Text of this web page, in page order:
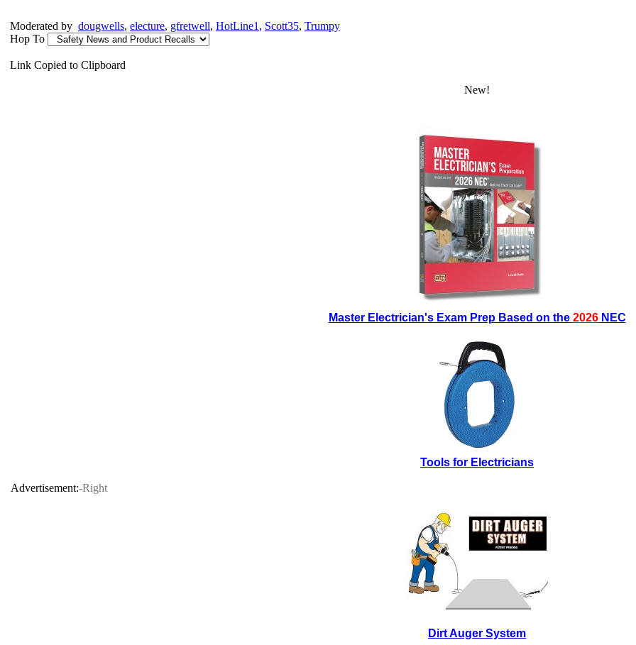
Moderated by dougwells, electure, gfretwell, HotLine1 , Scott35, Trumpy
Hop To
Link Copied to Clipboard
New!
Master Electrician's Exam Prep Based on the 2026NEC
Tools for Electricians
Advertisement:-Right
Dirt Auger System